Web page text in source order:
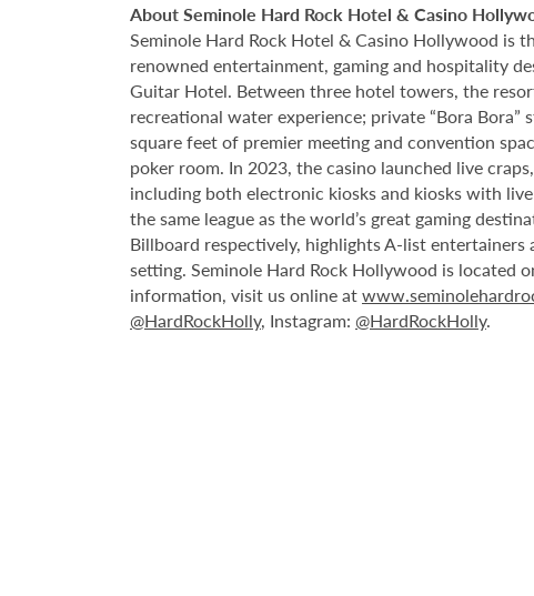
About Seminole Hard Rock Hotel & Casino
Seminole Hard Rock Hotel & Casino Hollywood is
renowned entertainment, gaming and hospitality
Guitar Hotel. Between three hotel towers, the
recreational water experience; private “Bora
square feet of premier meeting and convention
poker room. In 2023, the casino launched live
including both electronic kiosks and kiosks with
the same league as the world’s great gaming
Billboard respectively, highlights A-list
setting. Seminole Hard Rock Hollywood is located
information, visit us online at
@HardRockHolly, Instagram: @HardRockHolly.